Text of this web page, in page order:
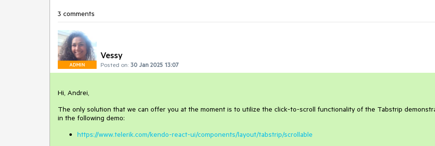
3 comments
ADMIN
Vessy
Posted on: 30 Jan 2025 13:07
Hi, Andrei,
The only solution that we can offer you at the moment is to utilize the click-to-scroll functionality of the Tabstrip
in the following demo:
https://www.telerik.com/kendo-react-ui/components/layout/tabstrip/scrollable